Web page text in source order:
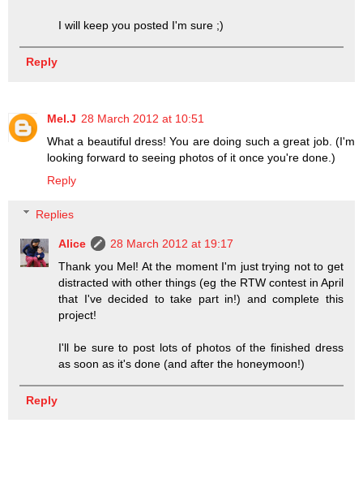
I will keep you posted I'm sure ;)
Reply
Mel.J 28 March 2012 at 10:51
What a beautiful dress! You are doing such a great job. (I'm
looking forward to seeing photos of it once you're done.)
Reply
Replies
Alice
28 March 2012 at 19:17
Thank you Mel! At the moment I'm just trying not to get
distracted with other things (eg the RTW contest in April
that I've decided to take part in!) and complete this
project!
I'll be sure to post lots of photos of the finished dress
as soon as it's done (and after the honeymoon!)
Reply